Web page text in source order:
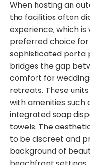
When hosting an
the facilities often
experience, which is
preferred choice
sophisticated porta
bridges the gap
comfort for
retreats. These
with amenities such
integrated soap
towels. The
to be discreet and
background of